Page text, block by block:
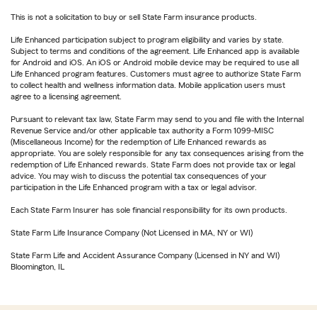
This is not a solicitation to buy or sell State Farm insurance products.
Life Enhanced participation subject to program eligibility and varies by state.
Subject to terms and conditions of the agreement. Life Enhanced app is available
for Android and iOS. An iOS or Android mobile device may be required to use all
Life Enhanced program features. Customers must agree to authorize State Farm
to collect health and wellness information data. Mobile application users must
agree to a licensing agreement.
Pursuant to relevant tax law, State Farm may send to you and file with the Internal
Revenue Service and/or other applicable tax authority a Form 1099-MISC
(Miscellaneous Income) for the redemption of Life Enhanced rewards as
appropriate. You are solely responsible for any tax consequences arising from the
redemption of Life Enhanced rewards. State Farm does not provide tax or legal
advice. You may wish to discuss the potential tax consequences of your
participation in the Life Enhanced program with a tax or legal advisor.
Each State Farm Insurer has sole financial responsibility for its own products.
State Farm Life Insurance Company (Not Licensed in MA, NY or WI)
State Farm Life and Accident Assurance Company (Licensed in NY and WI)
Bloomington, IL